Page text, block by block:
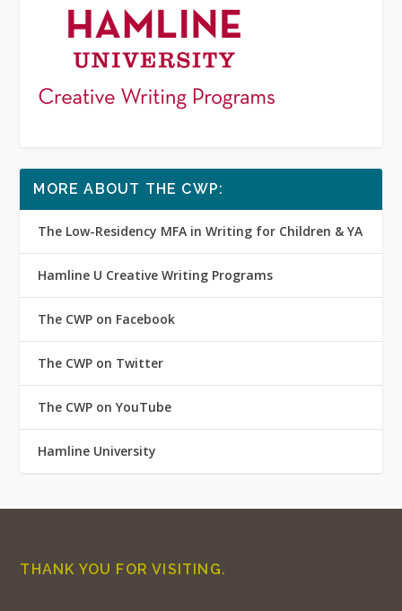
MORE ABOUT THE CWP:
The Low-Residency MFA in Writing for Children & YA
Hamline U Creative Writing Programs
The CWP on Facebook
The CWP on Twitter
The CWP on YouTube
Hamline University
THANK YOU FOR VISITING.